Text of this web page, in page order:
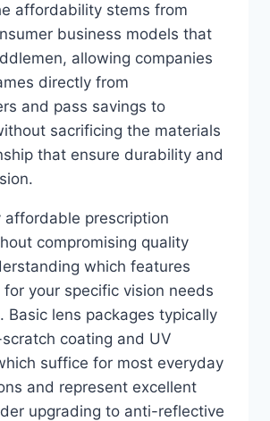
affordability stems from
business models that
allowing companies
directly from
and pass savings to
sacrificing the materials
that ensure durability and
affordable prescription
compromising quality
which features
your specific vision needs
Basic lens packages typically
coating and UV
suffice for most everyday
and represent excellent
upgrading to anti-reflective